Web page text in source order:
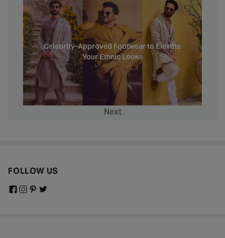
Celebrity-Approved Footwear to Elevate
Your Ethnic Looks
Next
FOLLOW US